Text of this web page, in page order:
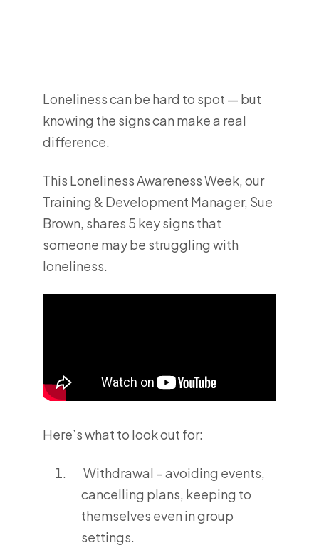
Loneliness can be hard to spot — but
knowing the signs can make a real
difference.
This Loneliness Awareness Week, our
Training & Development Manager, Sue
Brown, shares 5 key signs that
someone may be struggling with
loneliness.
Here’s what to look out for:
Withdrawal – avoiding events,
cancelling plans, keeping to
themselves even in group
settings.